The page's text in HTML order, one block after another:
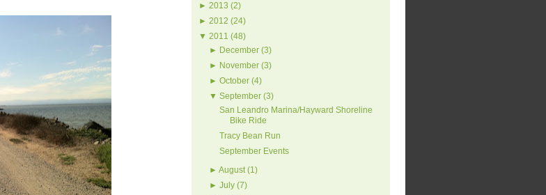
► 2013 (2)
► 2012 (24)
▼ 2011 (48)
► December(3)
► November(3)
► October(4)
▼ September(3)
San Leandro Marina/Hayward Shoreline
Bike Ride
Tracy Bean Run
September Events
► August(1)
► July(7)